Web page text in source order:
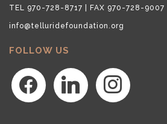
TEL 970-728-8717 | FAX 970-728-9007
info@telluridefoundation.org
FOLLOW US
facebook linkedin instagram